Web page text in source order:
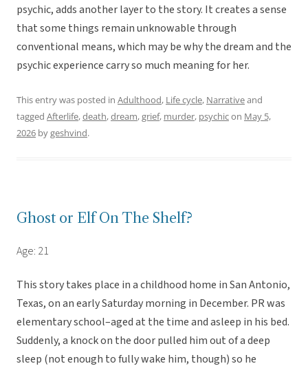
psychic, adds another layer to the story. It creates a sense
that some things remain unknowable through
conventional means, which may be why the dream and the
psychic experience carry so much meaning for her.
This entry was posted in Adulthood, Life cycle, Narrativeand
tagged Afterlife,death,dream,grief, murder, psychicon May 5,
2026 bygeshvind.
Ghost or Elf On The Shelf?
Age: 21
This story takes place in a childhood home in San Antonio,
Texas, on an early Saturday morning in December. PR was
elementary school–aged at the time and asleep in his bed.
Suddenly, a knock on the door pulled him out of a deep
sleep (not enough to fully wake him, though) so he